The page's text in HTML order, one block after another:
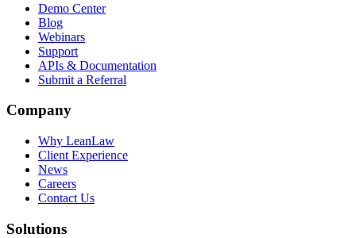
Demo Center
Blog
Webinars
Support
APIs & Documentation
Submit a Referral
Company
Why LeanLaw
Client Experience
News
Careers
Contact Us
Solutions